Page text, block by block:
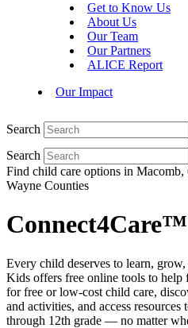
Get to Know Us
About Us
Our Team
Our Partners
ALICE Report
Our Impact
Search
Search
Find child care options in Macomb,
Wayne Counties
Every child deserves to learn,
Kids offers free online tools to
for free or low-cost child care,
and activities, and access
through 12th grade — no matter